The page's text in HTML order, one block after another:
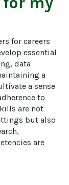
for careers
essential
data
a
a sense
to
are not
but also
are